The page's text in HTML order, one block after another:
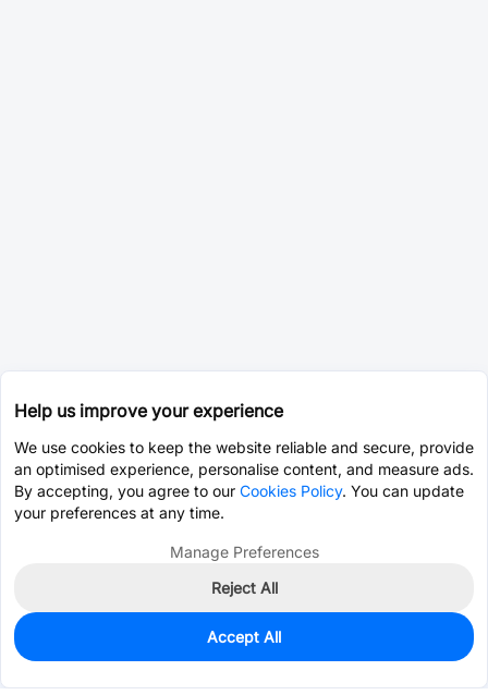
4,713
$0.0086
Help us improve your experience
We use cookies to keep the website reliable and secure, provide
an optimised experience, personalise content, and measure ads.
By accepting, you agree to our Cookies Policy. You can update
your preferences at any time.
Manage Preferences
Reject All
Accept All